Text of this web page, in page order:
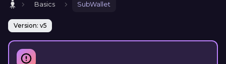
Basics SubWallet
Version: v5